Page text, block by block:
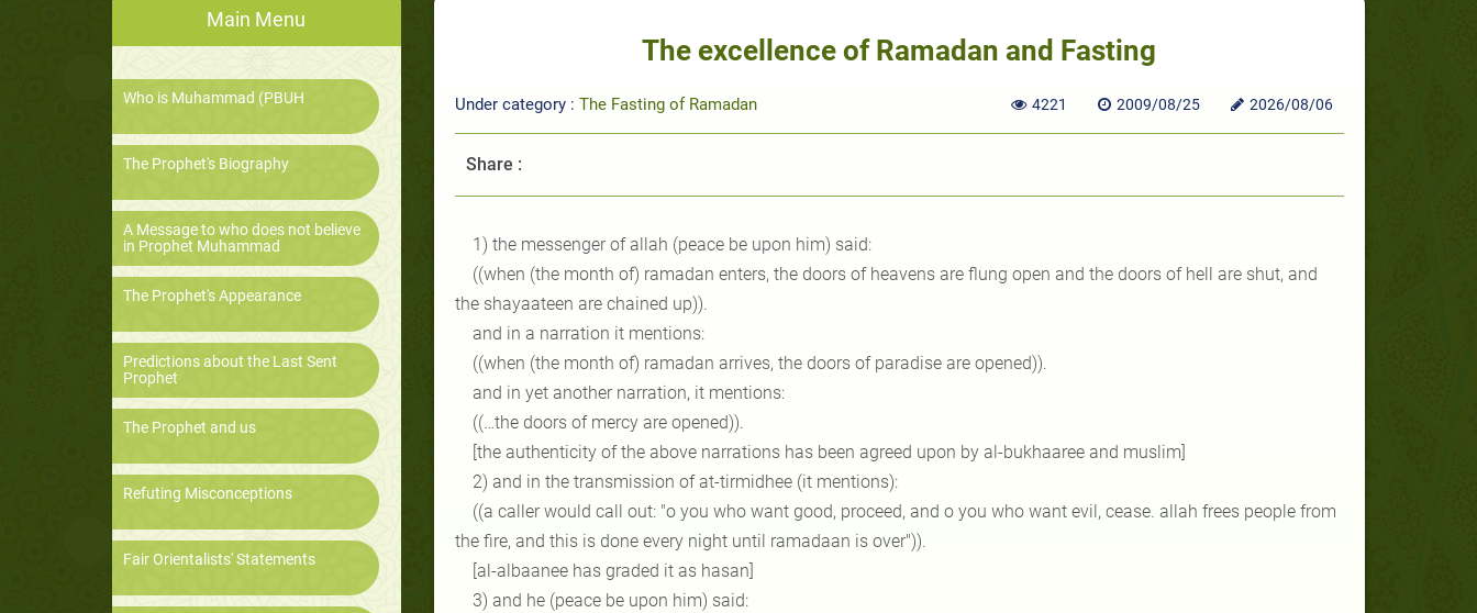
Main Menu
Who is Muhammad (PBUH
The Prophet's Biography
A Message to who does not believe
in Prophet Muhammad
The Prophet's Appearance
Predictions about the Last Sent
Prophet
The Prophet and us
Refuting Misconceptions
Fair Orientalists' Statements
The excellence of Ramadan and Fasting
Under category : The Fasting of Ramadan 4221 2009/08/25 2026/08/06
Share :
1) the messenger of allah (peace be upon him) said:
((when (the month of) ramadan enters, the doors of heavens are flung open and the doors of hell are shut, and
the shayaateen are chained up)).
and in a narration it mentions:
((when (the month of) ramadan arrives, the doors of paradise are opened)).
and in yet another narration, it mentions:
((…the doors of mercy are opened)).
[the authenticity of the above narrations has been agreed upon by al-bukhaaree and muslim]
2) and in the transmission of at-tirmidhee (it mentions):
((a caller would call out: "o you who want good, proceed, and o you who want evil, cease. allah frees people from
the fire, and this is done every night until ramadaan is over")).
[al-albaanee has graded it as hasan]
3) and he (peace be upon him) said: